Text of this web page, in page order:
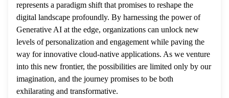
represents a paradigm shift that promises to reshape the
digital landscape profoundly. By harnessing the power of
Generative AI at the edge, organizations can unlock new
levels of personalization and engagement while paving the
way for innovative cloud-native applications. As we venture
into this new frontier, the possibilities are limited only by our
imagination, and the journey promises to be both
exhilarating and transformative.